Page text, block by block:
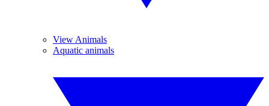
View Animals
Aquatic animals